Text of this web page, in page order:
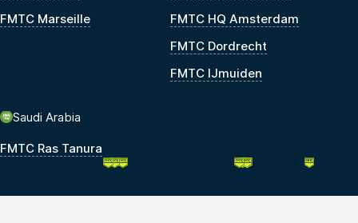
FMTC Marseille
FMTC HQ Amsterdam
FMTC Dordrecht
FMTC IJmuiden
Saudi Arabia
FMTC Ras Tanura